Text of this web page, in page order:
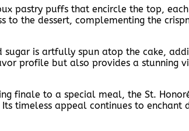
pastry puffs that encircle the top,
to the dessert, complementing the
is artfully spun atop the cake,
profile but also provides a stunning
finale to a special meal, the St.
timeless appeal continues to enchant